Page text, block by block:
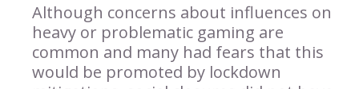
Although concerns about influences on
heavy or problematic gaming are
common and many had fears that this
would be promoted by lockdown